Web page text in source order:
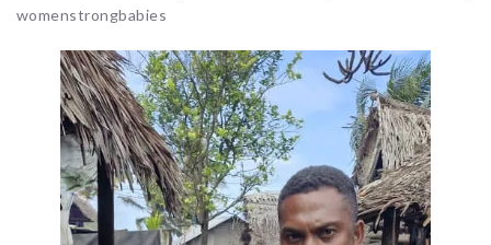
womenstrongbabies